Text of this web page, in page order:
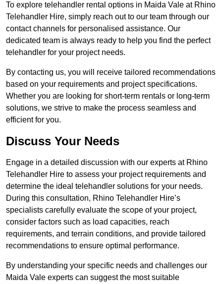
To explore telehandler rental options in Maida Vale at Rhino
Telehandler Hire, simply reach out to our team through our
contact channels for personalised assistance. Our
dedicated team is always ready to help you find the perfect
telehandler for your project needs.
By contacting us, you will receive tailored recommendations
based on your requirements and project specifications.
Whether you are looking for short-term rentals or long-term
solutions, we strive to make the process seamless and
efficient for you.
Discuss Your Needs
Engage in a detailed discussion with our experts at Rhino
Telehandler Hire to assess your project requirements and
determine the ideal telehandler solutions for your needs.
During this consultation, Rhino Telehandler Hire’s
specialists carefully evaluate the scope of your project,
consider factors such as load capacities, reach
requirements, and terrain conditions, and provide tailored
recommendations to ensure optimal performance.
By understanding your specific needs and challenges our
Maida Vale experts can suggest the most suitable